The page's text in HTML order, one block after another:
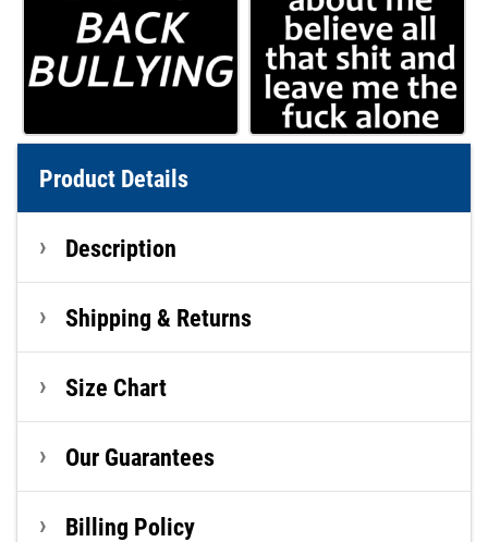
Product Details
Description
Shipping & Returns
Size Chart
Our Guarantees
Billing Policy